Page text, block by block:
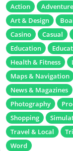
Action Adventure
Art & Design
Casino
Casual
Education
Health & Fitness
Maps & Navigation
News & Magazines
Photography
Shopping
Travel & Local
Word